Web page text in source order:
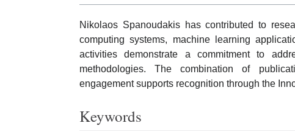
Nikolaos Spanoudakis has contributed to
computing systems, machine learning
activities demonstrate a commitment to
methodologies. The combination of
engagement supports recognition through the
Keywords